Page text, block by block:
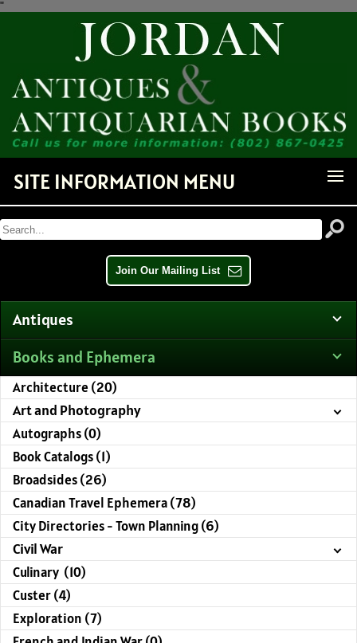
"
SITE INFORMATION MENU
Join Our Mailing List
Antiques
Books and Ephemera
Architecture (20)
Art and Photography
Autographs (0)
Book Catalogs (1)
Broadsides (26)
Canadian Travel Ephemera (78)
City Directories - Town Planning (6)
Civil War
Culinary (10)
Custer (4)
Exploration (7)
Receive Notice of Newly
Available Items!
Get news from Jordan Antiquarian Books in your inbox.
By submitting this form, you are consenting to receive marketing emails from: Jordan
http://www.jordanantiquarianbooks.com. You can revoke your consent to receive emails at any
serviced by Constant Contact.
Sign up!